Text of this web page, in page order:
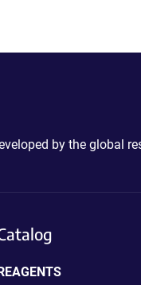
by the global